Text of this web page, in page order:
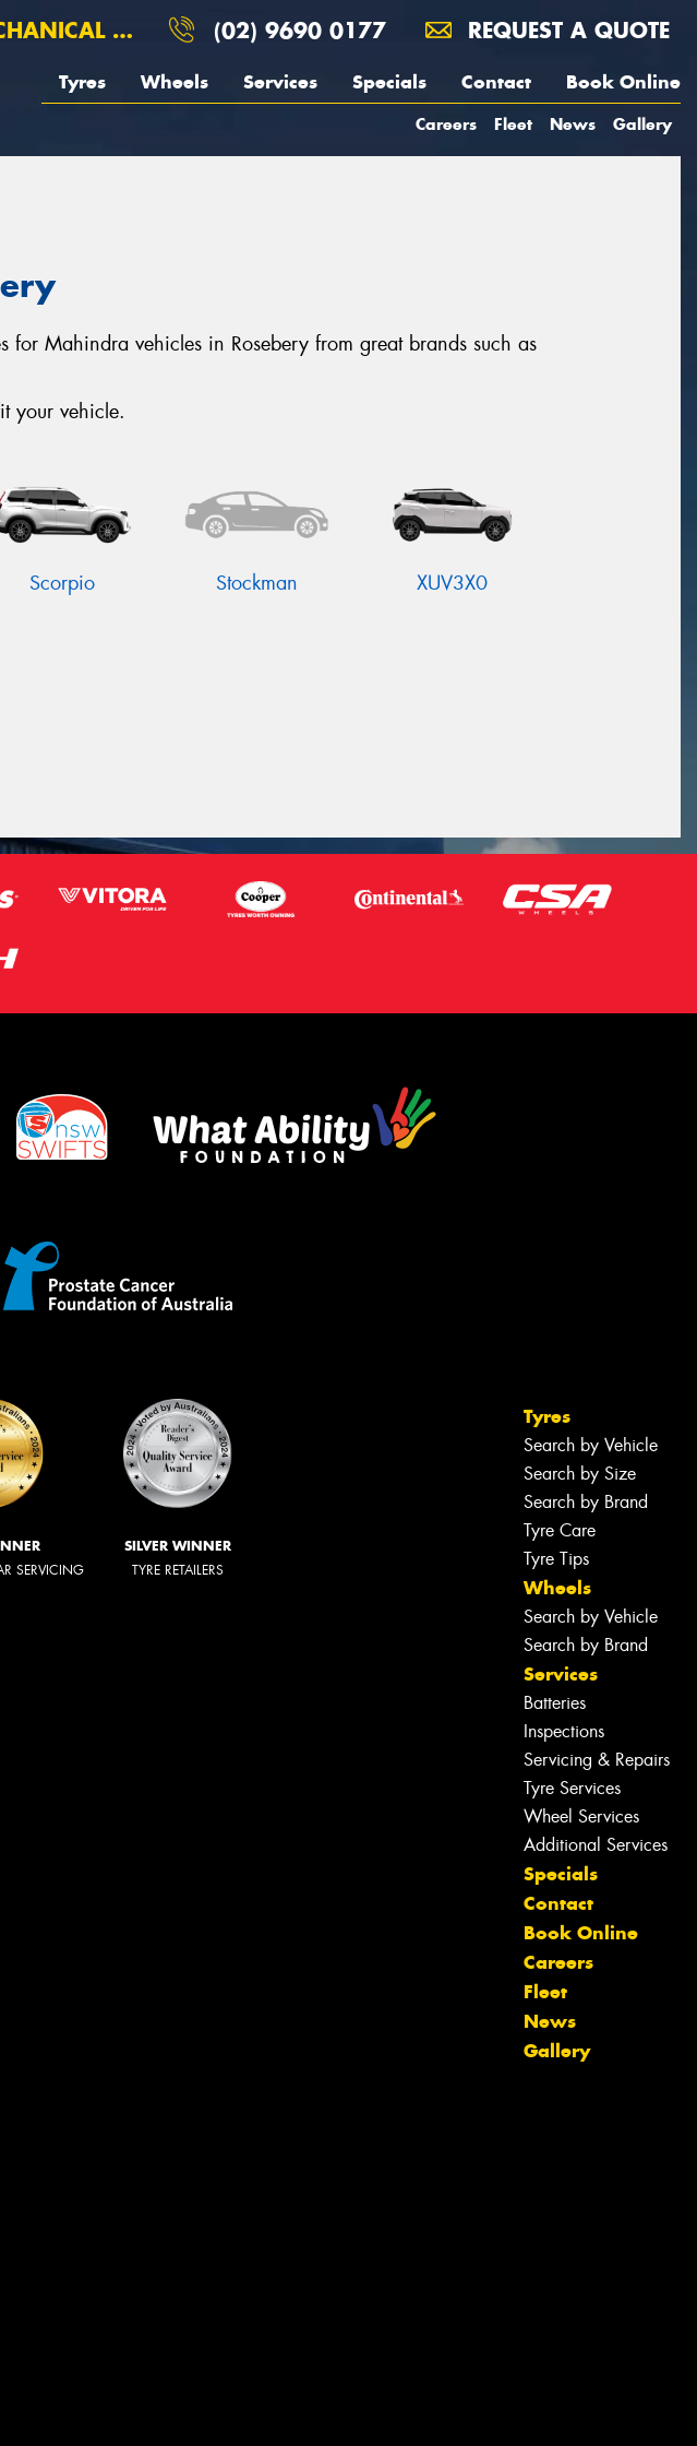
ROSEBERY (02) 9690 0177 REQUEST A QUOTE
Tyres Wheels Services Specials Contact Book Online
Careers Fleet News Gallery
Mahindra vehicles in Rosebery from great brands such as
your vehicle.
Scorpio Stockman XUV3X0
SERVICING
SILVER WINNER
TYRE RETAILERS
Tyres
Search by Vehicle
Search by Size
Search by Brand
Tyre Care
Tyre Tips
Wheels
Search by Vehicle
Search by Brand
Services
Batteries
Inspections
Servicing & Repairs
Tyre Services
Wheel Services
Additional Services
Specials
Contact
Book Online
Careers
Fleet
News
Gallery
Let us know what you need, and our
team will text you shortly.